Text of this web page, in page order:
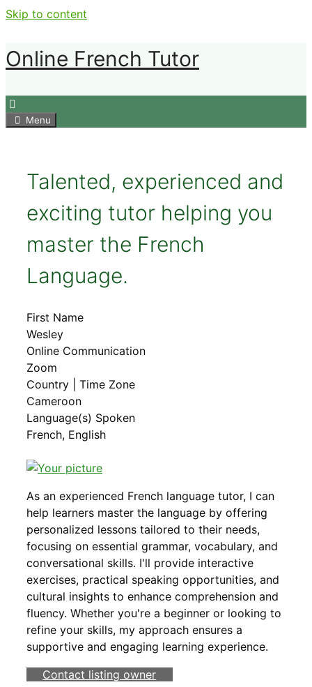
Skip to content
Online French Tutor
Menu
Talented, experienced and
exciting tutor helping you
master the French
Language.
First Name
Wesley
Online Communication
Zoom
Country | Time Zone
Cameroon
Language(s) Spoken
French, English
As an experienced French language tutor, I can
help learners master the language by offering
personalized lessons tailored to their needs,
focusing on essential grammar, vocabulary, and
conversational skills. I'll provide interactive
exercises, practical speaking opportunities, and
cultural insights to enhance comprehension and
fluency. Whether you're a beginner or looking to
refine your skills, my approach ensures a
supportive and engaging learning experience.
Contact listing owner